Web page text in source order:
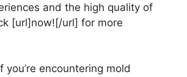
and the high quality of
[url]now![/url] for more
you’re encountering mold